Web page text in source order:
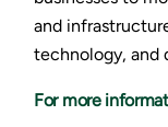
and
technology, and
For more